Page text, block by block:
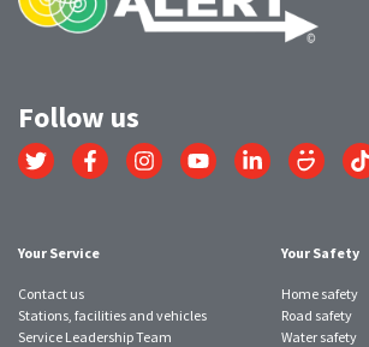
Follow us
Link
to
Link
to
Link
to
Link
to
Link
to
Link
to
Link
to
Your Service
Contact us
Stations, facilities and vehicles
Service Leadership Team
Your Safety
Home safety
Road safety
Water safety